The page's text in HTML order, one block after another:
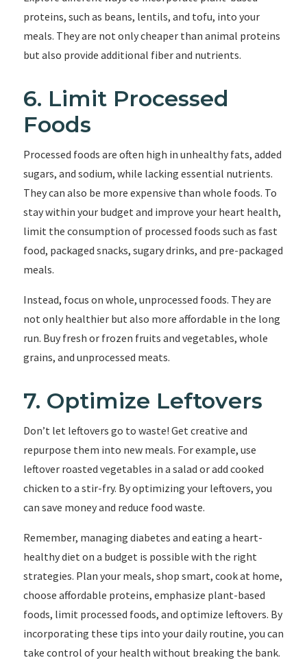
proteins, such as beans, lentils, and tofu, into your
meals. They are not only cheaper than animal proteins
but also provide additional fiber and nutrients.
6. Limit Processed
Foods
Processed foods are often high in unhealthy fats, added
sugars, and sodium, while lacking essential nutrients.
They can also be more expensive than whole foods. To
stay within your budget and improve your heart health,
limit the consumption of processed foods such as fast
food, packaged snacks, sugary drinks, and pre-packaged
meals.
Instead, focus on whole, unprocessed foods. They are
not only healthier but also more affordable in the long
run. Buy fresh or frozen fruits and vegetables, whole
grains, and unprocessed meats.
7. Optimize Leftovers
Don’t let leftovers go to waste! Get creative and
repurpose them into new meals. For example, use
leftover roasted vegetables in a salad or add cooked
chicken to a stir-fry. By optimizing your leftovers, you
can save money and reduce food waste.
Remember, managing diabetes and eating a heart-
healthy diet on a budget is possible with the right
strategies. Plan your meals, shop smart, cook at home,
choose affordable proteins, emphasize plant-based
foods, limit processed foods, and optimize leftovers. By
incorporating these tips into your daily routine, you can
take control of your health without breaking the bank.